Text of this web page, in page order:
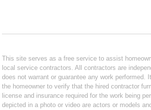
This site serves as a free service to assist
local service contractors. All contractors are
does not warrant or guarantee any work performed.
the homeowner to verify that the hired contractor
license and insurance required for the work being
depicted in a photo or video are actors or models